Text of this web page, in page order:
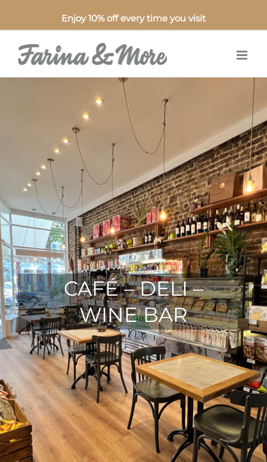
Enjoy 10% off every time you visit
CAFÉ – DELI –
WINE BAR